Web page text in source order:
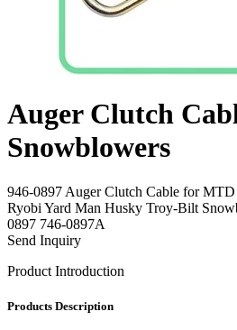
Auger Clutch
Snowblowers
946-0897 Auger Clutch Cable for MTD
Ryobi Yard Man Husky Troy-Bilt
0897 746-0897A
Send Inquiry
Product Introduction
Products Description